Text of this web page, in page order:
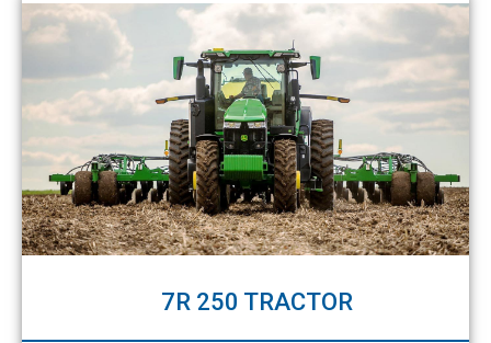
7R 250 TRACTOR